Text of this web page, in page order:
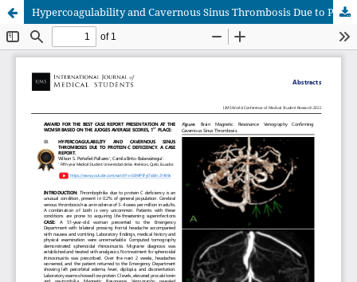
Hypercoagulability and Cavernous Sinus Thrombosis Due to Protein C Deficiency. A Case Report